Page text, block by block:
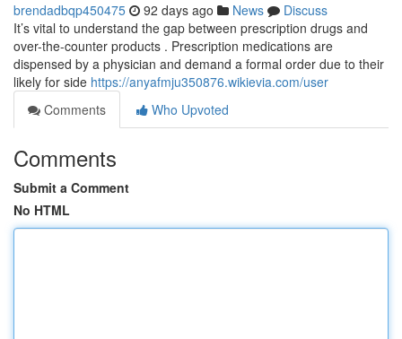
brendadbqp450475 92 days ago News
Discuss
It’s vital to understand the gap between prescription drugs and
over-the-counter products . Prescription medications are
dispensed by a physician and demand a formal order due to their
likely for side https://anyafmju350876.wikievia.com/user
Comments
Who Upvoted
Comments
Submit a Comment
No HTML